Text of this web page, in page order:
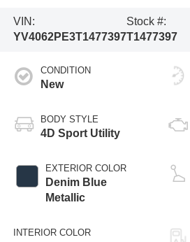
VIN:
YV4062PE3T1477397
Stock #:
T1477397
CONDITION
New
BODY STYLE
4D Sport Utility
EXTERIOR COLOR
Denim Blue
Metallic
INTERIOR COLOR